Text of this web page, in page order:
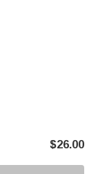
$26.00